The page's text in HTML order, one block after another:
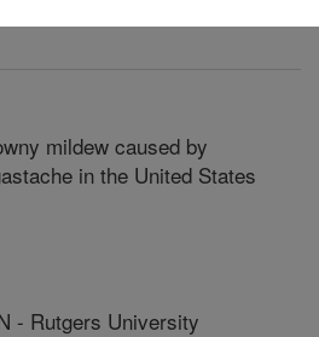
mildew caused by
in the United States
- Rutgers University